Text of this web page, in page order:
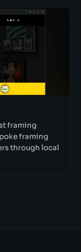
framing
framing
through local